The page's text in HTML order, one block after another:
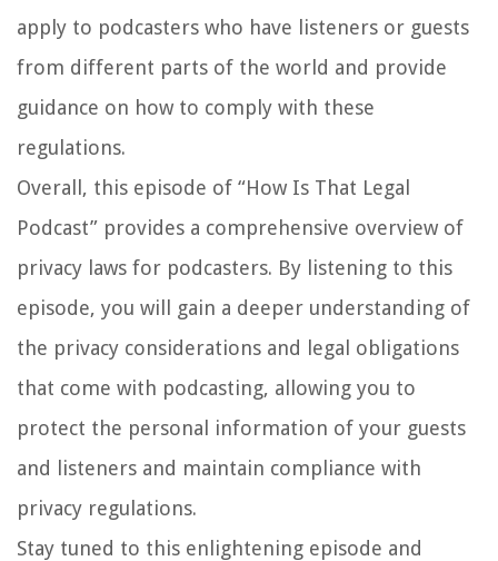
apply to podcasters who have listeners or guests
from different parts of the world and provide
guidance on how to comply with these
regulations.
Overall, this episode of “How Is That Legal
Podcast” provides a comprehensive overview of
privacy laws for podcasters. By listening to this
episode, you will gain a deeper understanding of
the privacy considerations and legal obligations
that come with podcasting, allowing you to
protect the personal information of your guests
and listeners and maintain compliance with
privacy regulations.
Stay tuned to this enlightening episode and